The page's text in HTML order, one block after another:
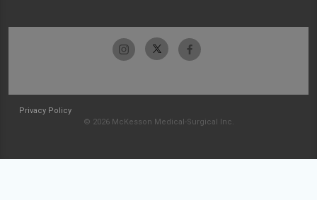
Privacy Policy
© 2026 McKesson Medical-Surgical Inc.